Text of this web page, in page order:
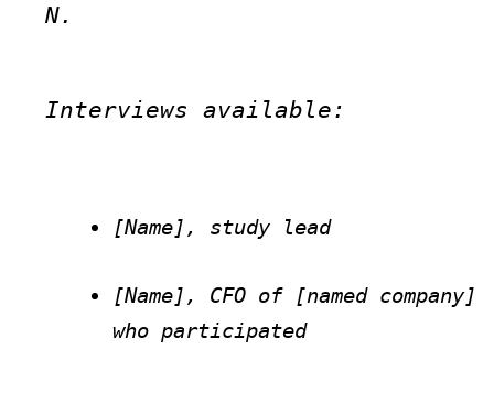
N.
Interviews available:
[Name], study lead
[Name], CFO of [named company]
who participated